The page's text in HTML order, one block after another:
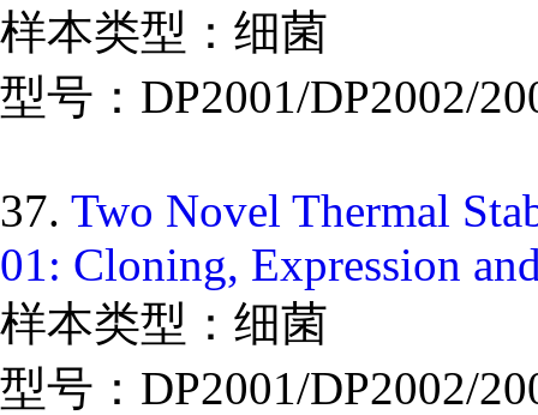
样本类型：细菌
型号：DP2001/DP2002/
37. Two Novel Thermal
01: Cloning, Expression
样本类型：细菌
型号：DP2001/DP2002/